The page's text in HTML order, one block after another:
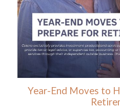
Year-End Moves to